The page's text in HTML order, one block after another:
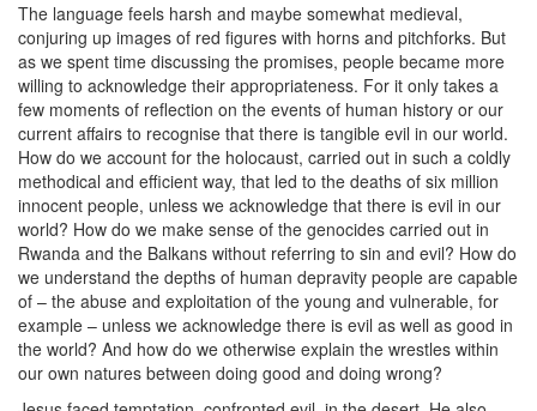
The language feels harsh and maybe somewhat medieval,
conjuring up images of red figures with horns and pitchforks. But
as we spent time discussing the promises, people became more
willing to acknowledge their appropriateness. For it only takes a
few moments of reflection on the events of human history or our
current affairs to recognise that there is tangible evil in our world.
How do we account for the holocaust, carried out in such a coldly
methodical and efficient way, that led to the deaths of six million
innocent people, unless we acknowledge that there is evil in our
world? How do we make sense of the genocides carried out in
Rwanda and the Balkans without referring to sin and evil? How do
we understand the depths of human depravity people are capable
of – the abuse and exploitation of the young and vulnerable, for
example – unless we acknowledge there is evil as well as good in
the world? And how do we otherwise explain the wrestles within
our own natures between doing good and doing wrong?